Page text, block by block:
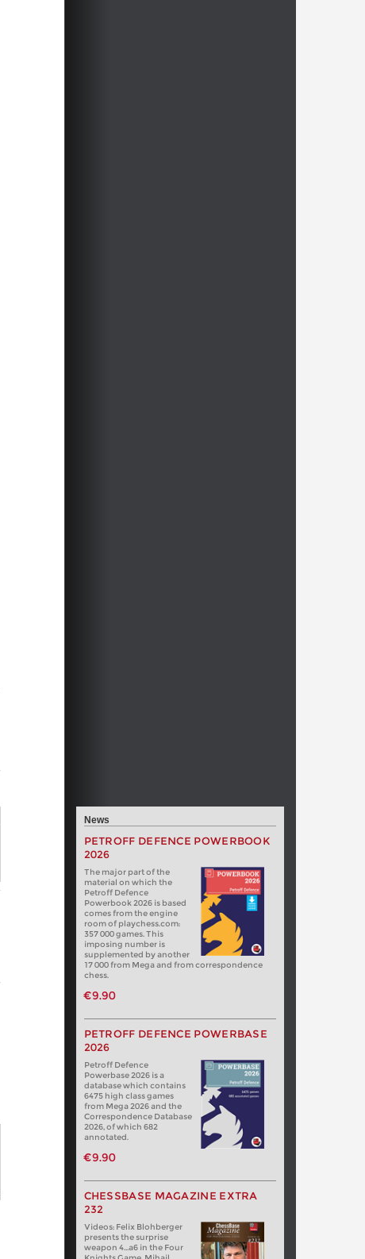
News
PETROFF DEFENCE POWERBOOK
2026
The major part of the
material on which the
Petroff Defence
Powerbook 2026 is based
comes from the engine
room of playchess.com:
357 000 games. This
imposing number is
supplemented by another
17 000 from Mega and from correspondence
chess.
€9.90
PETROFF DEFENCE POWERBASE
2026
Petroff Defence
Powerbase 2026 is a
database which contains
6475 high class games
from Mega 2026 and the
Correspondence Database
2026, of which 682
annotated.
€9.90
CHESSBASE MAGAZINE EXTRA
232
Videos: Felix Blohberger
presents the surprise
weapon 4…a6 in the Four